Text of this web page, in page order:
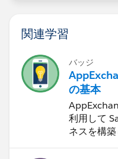
関連学習
バッジ
の基本
利用して
ネスを構築